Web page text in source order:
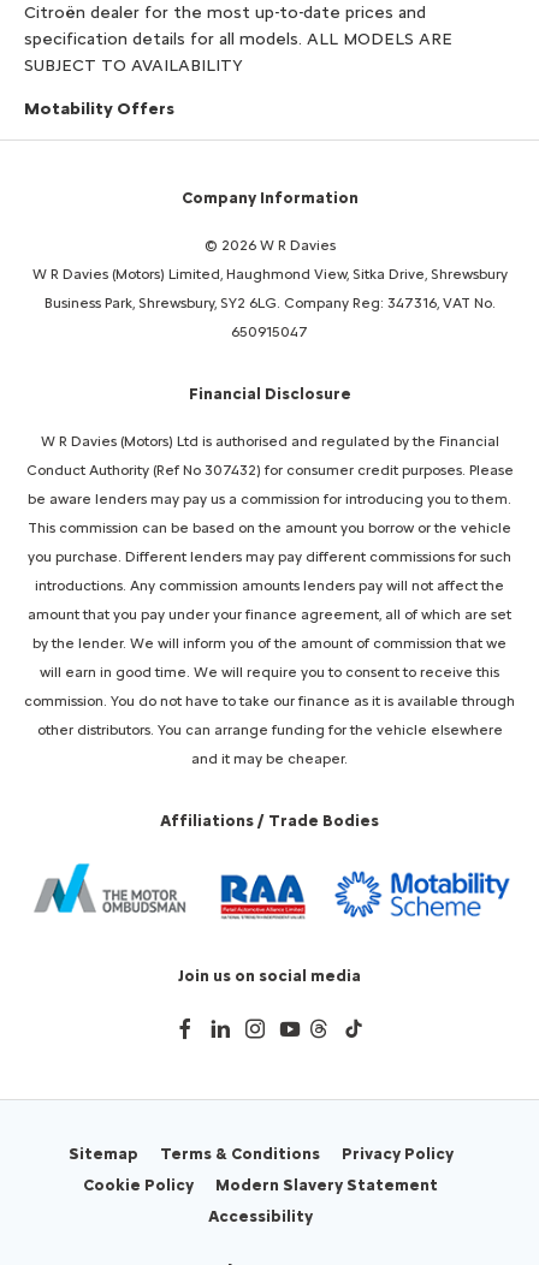
Citroën dealer for the most up-to-date prices and
specification details for all models. ALL MODELS ARE
SUBJECT TO AVAILABILITY
Motability Offers
Company Information
© 2026 W R Davies
W R Davies (Motors) Limited, Haughmond View, Sitka Drive, Shrewsbury
Business Park, Shrewsbury, SY2 6LG. Company Reg: 347316, VAT No.
650915047
Financial Disclosure
W R Davies (Motors) Ltd is authorised and regulated by the Financial
Conduct Authority (Ref No 307432) for consumer credit purposes. Please
be aware lenders may pay us a commission for introducing you to them.
This commission can be based on the amount you borrow or the vehicle
you purchase. Different lenders may pay different commissions for such
introductions. Any commission amounts lenders pay will not affect the
amount that you pay under your finance agreement, all of which are set
by the lender. We will inform you of the amount of commission that we
will earn in good time. We will require you to consent to receive this
commission. You do not have to take our finance as it is available through
other distributors. You can arrange funding for the vehicle elsewhere
and it may be cheaper.
Affiliations / Trade Bodies
Join us on social media
Sitemap Terms & Conditions
Privacy Policy
Cookie Policy
Modern Slavery Statement
Accessibility